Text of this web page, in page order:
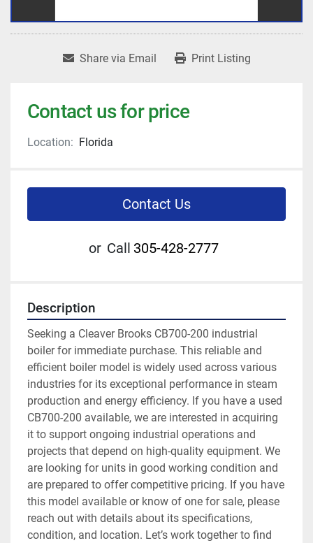
Share via Email Print Listing
Contact us for price
Location: Florida
Contact Us
or Call 305-428-2777
Description
Seeking a Cleaver Brooks CB700-200 industrial
boiler for immediate purchase. This reliable and
efficient boiler model is widely used across various
industries for its exceptional performance in steam
production and energy efficiency. If you have a used
CB700-200 available, we are interested in acquiring
it to support ongoing industrial operations and
projects that depend on high-quality equipment. We
are looking for units in good working condition and
are prepared to offer competitive pricing. If you have
this model available or know of one for sale, please
reach out with details about its specifications,
condition, and location. Let’s work together to find